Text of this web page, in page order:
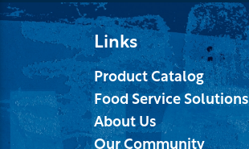
Links
Product Catalog
Food Service Solutions
About Us
Our Community